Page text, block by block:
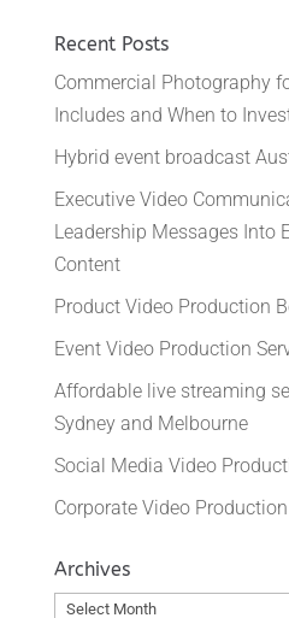
Recent Posts
Commercial Photography
Includes and When to
Hybrid event broadcast
Executive Video
Leadership Messages Into
Content
Product Video Production
Event Video Production
Affordable live streaming
Sydney and Melbourne
Social Media Video
Corporate Video
Archives
Archives